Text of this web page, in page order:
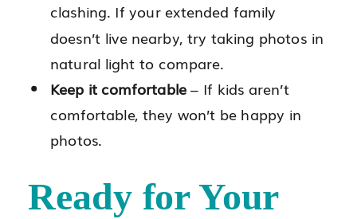
clashing. If your extended family
doesn’t live nearby, try taking photos in
natural light to compare.
Keep it comfortable– If kids aren’t
comfortable, they won’t be happy in
photos.
Ready for Your